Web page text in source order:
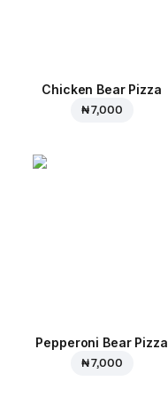
Chicken Bear Pizza
₦ 7,000
Pepperoni Bear Pizza
₦ 7,000